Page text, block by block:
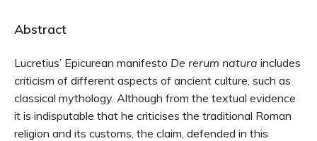
Abstract
Lucretius’ Epicurean manifesto De rerum natura includes
criticism of different aspects of ancient culture, such as
classical mythology. Although from the textual evidence
it is indisputable that he criticises the traditional Roman
religion and its customs, the claim, defended in this